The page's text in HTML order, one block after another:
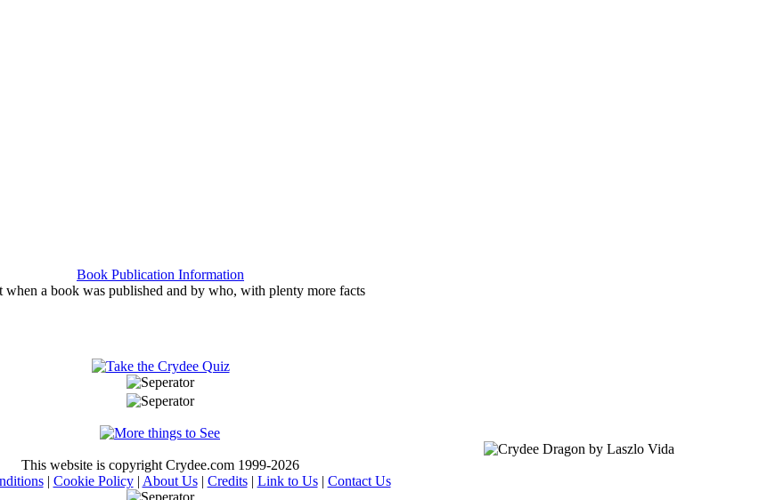
Book Publication Information
when a book was published and by who, with plenty more facts
This website is copyright Crydee.com 1999-2026
| Cookie Policy| About Us| Credits| Link to Us| Contact Us